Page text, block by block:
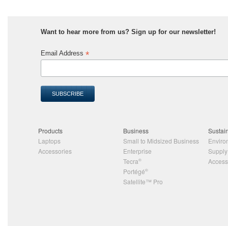
Want to hear more from us? Sign up for our newsletter!
Email Address *
Products
Laptops
Accessories
Business
Small to Midsized Business
Enterprise
Tecra®
Portégé®
Satellite™ Pro